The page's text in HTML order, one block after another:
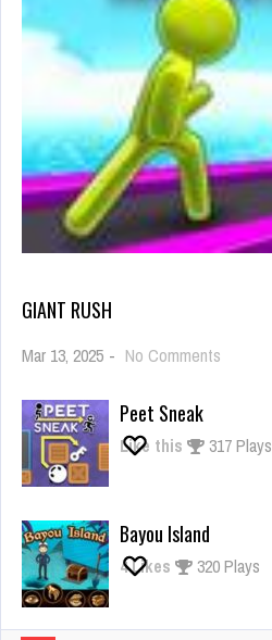
GIANT RUSH
Mar 13, 2025 - No Comments
Peet Sneak
Like this 317 Plays
Bayou Island
4Likes 320 Plays